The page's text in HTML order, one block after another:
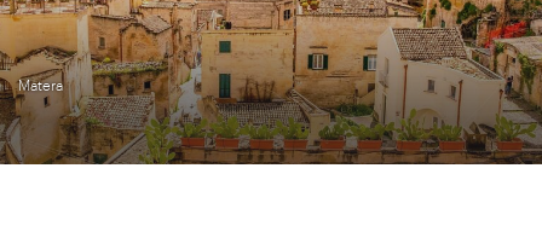
Matera